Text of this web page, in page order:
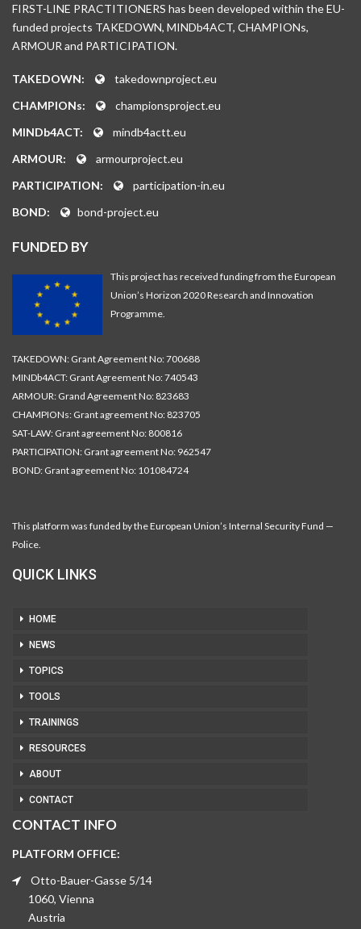
FIRST-LINE PRACTITIONERS has been developed within the EU-
funded projects TAKEDOWN, MINDb4ACT, CHAMPIONs,
ARMOUR and PARTICIPATION.
TAKEDOWN:
takedownproject.eu
CHAMPIONs:
championsproject.eu
MINDb4ACT:
mindb4actt.eu
ARMOUR:
armourproject.eu
PARTICIPATION:
participation-in.eu
BOND:
bond-project.eu
FUNDED BY
This project has received funding from the European
Union’s Horizon 2020 Research and Innovation
Programme.
TAKEDOWN: Grant Agreement No: 700688
MINDb4ACT: Grant Agreement No: 740543
ARMOUR: Grand Agreement No: 823683
CHAMPIONs: Grant agreement No: 823705
SAT-LAW: Grant agreement No: 800816
PARTICIPATION: Grant agreement No: 962547
BOND: Grant agreement No: 101084724
This platform was funded by the European Union’s Internal Security Fund —
Police.
QUICK LINKS
HOME
NEWS
TOPICS
TOOLS
TRAININGS
RESOURCES
ABOUT
CONTACT
CONTACT INFO
PLATFORM OFFICE:
Otto-Bauer-Gasse 5/14
1060, Vienna
Austria